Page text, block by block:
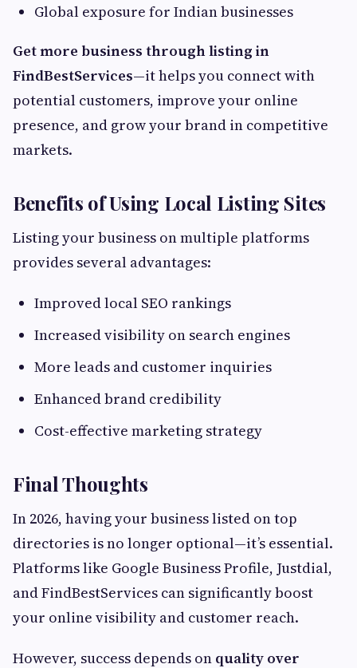
Global exposure for Indian businesses
Get more business through listing in
FindBestServices—it helps you connect with
potential customers, improve your online
presence, and grow your brand in competitive
markets.
Benefits of Using Local Listing Sites
Listing your business on multiple platforms
provides several advantages:
Improved local SEO rankings
Increased visibility on search engines
More leads and customer inquiries
Enhanced brand credibility
Cost-effective marketing strategy
Final Thoughts
In 2026, having your business listed on top
directories is no longer optional—it’s essential.
Platforms like Google Business Profile, Justdial,
and FindBestServices can significantly boost
your online visibility and customer reach.
However, success depends on quality over